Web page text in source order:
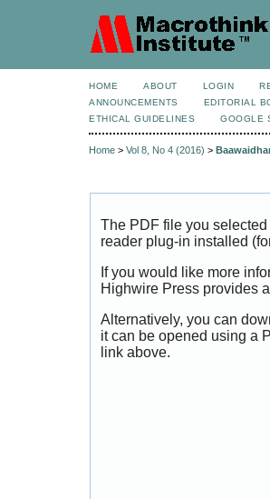
HOME ABOUT LOGIN
ANNOUNCEMENTS
EDITORIAL
ETHICAL GUIDELINES
GOOGLE
Home > Vol 8, No 4 (2016) >
The PDF file you
reader plug-in installed
If you would like more
Highwire Press provides
Alternatively, you can
it can be opened using a
link above.